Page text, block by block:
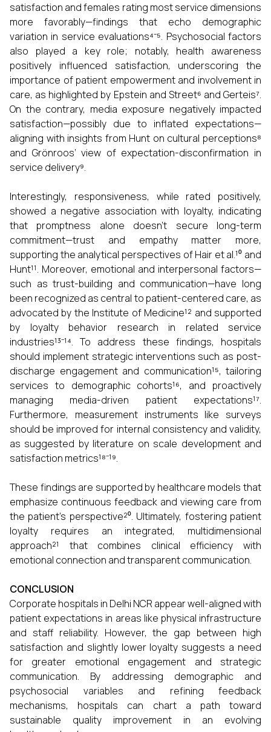
satisfaction and females rating most service dimensions
more favorably—findings that echo demographic
variation in service evaluations⁴⁻⁵. Psychosocial factors
also played a key role; notably, health awareness
positively influenced satisfaction, underscoring the
importance of patient empowerment and involvement in
care, as highlighted by Epstein and Street⁶ and Gerteis⁷.
On the contrary, media exposure negatively impacted
satisfaction—possibly due to inflated expectations—
aligning with insights from Hunt on cultural perceptions⁸
and Grönroos’ view of expectation-disconfirmation in
service delivery⁹.
Interestingly, responsiveness, while rated positively,
showed a negative association with loyalty, indicating
that promptness alone doesn't secure long-term
commitment—trust and empathy matter more,
supporting the analytical perspectives of Hair et al.¹⁰ and
Hunt¹¹. Moreover, emotional and interpersonal factors—
such as trust-building and communication—have long
been recognized as central to patient-centered care, as
advocated by the Institute of Medicine¹² and supported
by loyalty behavior research in related service
industries¹³⁻¹⁴. To address these findings, hospitals
should implement strategic interventions such as post-
discharge engagement and communication¹⁵, tailoring
services to demographic cohorts¹⁶, and proactively
managing media-driven patient expectations¹⁷.
Furthermore, measurement instruments like surveys
should be improved for internal consistency and validity,
as suggested by literature on scale development and
satisfaction metrics¹⁸⁻¹⁹.
These findings are supported by healthcare models that
emphasize continuous feedback and viewing care from
the patient’s perspective²⁰. Ultimately, fostering patient
loyalty requires an integrated, multidimensional
approach²¹ that combines clinical efficiency with
emotional connection and transparent communication.
CONCLUSION
Corporate hospitals in Delhi NCR appear well-aligned with
patient expectations in areas like physical infrastructure
and staff reliability. However, the gap between high
satisfaction and slightly lower loyalty suggests a need
for greater emotional engagement and strategic
communication. By addressing demographic and
psychosocial variables and refining feedback
mechanisms, hospitals can chart a path toward
sustainable quality improvement in an evolving